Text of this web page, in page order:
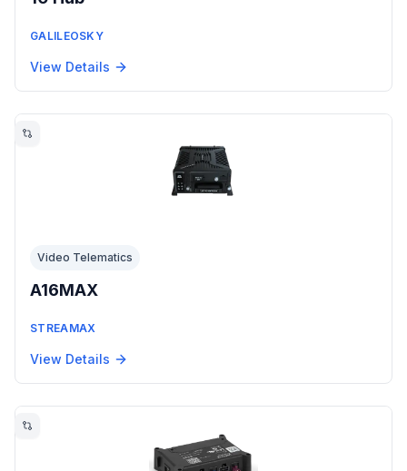
GALILEOSKY
View Details
Video Telematics
A16MAX
STREAMAX
View Details